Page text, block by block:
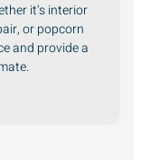
it’s interior
or popcorn
and provide a